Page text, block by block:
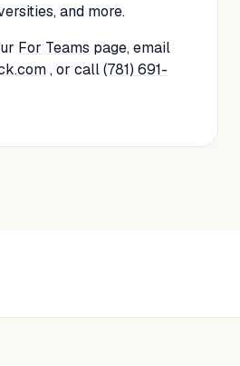
and more.
For Teams page, email
, or call(781) 691-